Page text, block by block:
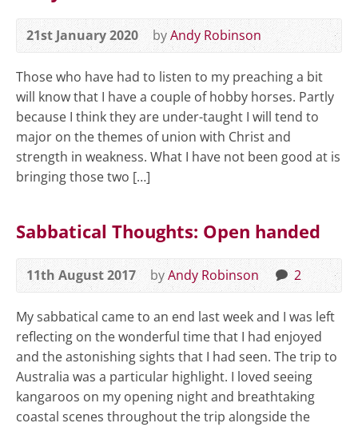
21st January 2020 byAndy Robinson
Those who have had to listen to my preaching a bit
will know that I have a couple of hobby horses. Partly
because I think they are under-taught I will tend to
major on the themes of union with Christ and
strength in weakness. What I have not been good at is
bringing those two […]
Sabbatical Thoughts: Open handed
11th August 2017 byAndy Robinson 2
My sabbatical came to an end last week and I was left
reflecting on the wonderful time that I had enjoyed
and the astonishing sights that I had seen. The trip to
Australia was a particular highlight. I loved seeing
kangaroos on my opening night and breathtaking
coastal scenes throughout the trip alongside the